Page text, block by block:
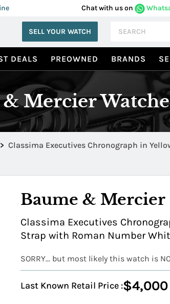
Chat with us on
SELL YOUR WATCH
DEALS PREOWNED BRANDS
Mercier
>
Baume & Mercier
Classima Executives
Strap with Roman Number
SORRY... but most likely this watch is
Last Known Retail Price :$4,000